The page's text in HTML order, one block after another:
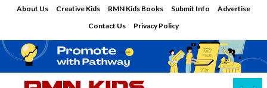
About Us Creative Kids RMN Kids Books Submit Info
Advertise
Contact Us
Privacy Policy